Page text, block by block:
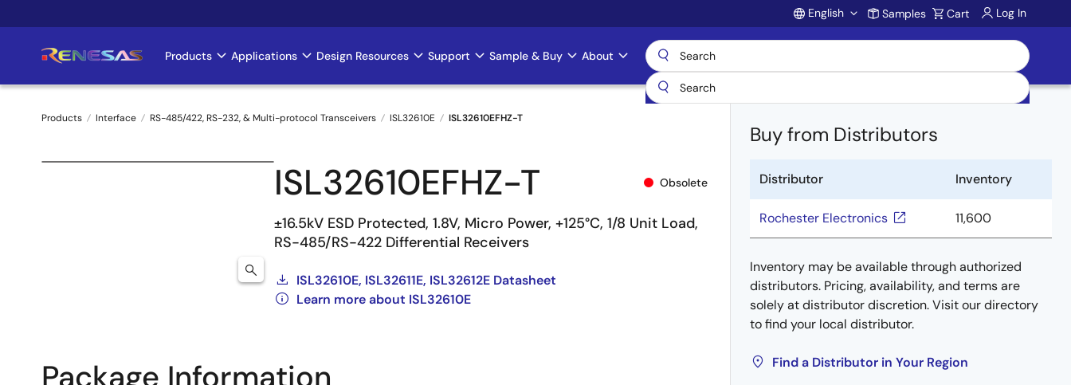
to
Account
English Samples Cart Log In
Main
navigation
Products Applications Design Resources Support Sample & Buy About
Breadcrumb
Products Interface RS-485/422, RS-232, & Multi-protocol Transceivers ISL32610E ISL32610EFHZ-T
ISL32610EFHZ-T Obsolete
±16.5kV ESD Protected, 1.8V, Micro Power, +125°C, 1/8 Unit Load,
RS-485/RS-422 Differential Receivers
ISL32610E, ISL32611E, ISL32612E Datasheet
Learn more about ISL32610E
Buy from Distributors
Distributor Inventory
Rochester Electronics 11,600
Inventory may be available through authorized
distributors. Pricing, availability, and terms are
solely at distributor discretion. Visit our directory
to find your local distributor.
Find a Distributor in Your Region
Package Information